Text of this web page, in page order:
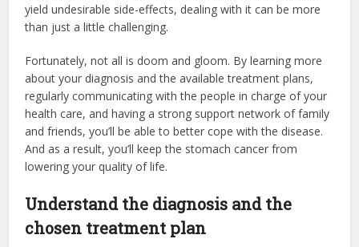
yield undesirable side-effects, dealing with it can be more
than just a little challenging.
Fortunately, not all is doom and gloom. By learning more
about your diagnosis and the available treatment plans,
regularly communicating with the people in charge of your
health care, and having a strong support network of family
and friends, you’ll be able to better cope with the disease.
And as a result, you’ll keep the stomach cancer from
lowering your quality of life.
Understand the diagnosis and the
chosen treatment plan